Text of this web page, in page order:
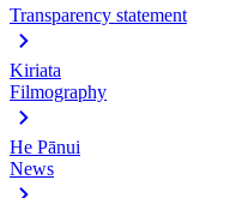
Transparency statement
Kiriata
Filmography
He Pānui
News